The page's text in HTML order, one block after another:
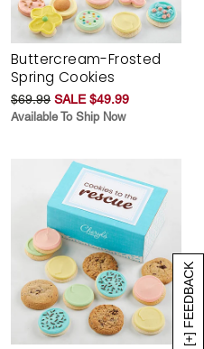
[+] FEEDBACK
Buttercream-Frosted
Spring Cookies
$69.99 SALE $49.99
Available To Ship Now